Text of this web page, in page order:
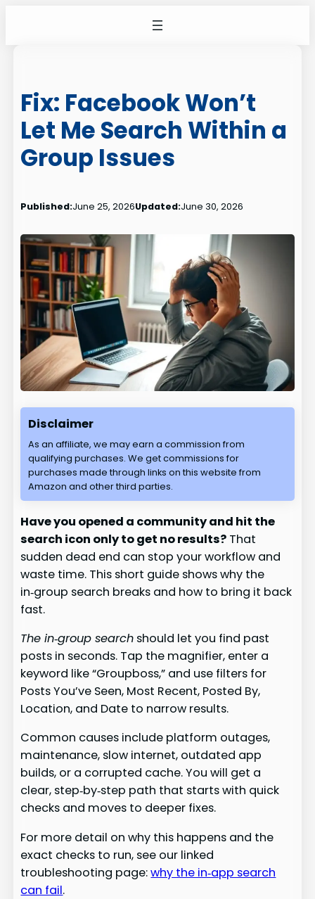
Fix: Facebook Won’t
Let Me Search Within a
Group Issues
Published:June 25, 2026Updated:June 30, 2026
Disclaimer
As an affiliate, we may earn a commission from
qualifying purchases. We get commissions for
purchases made through links on this website from
Amazon and other third parties.
Have you opened a community and hit the
search icon only to get no results? That
sudden dead end can stop your workflow and
waste time. This short guide shows why the
in‑group search breaks and how to bring it back
fast.
The in‑group search should let you find past
posts in seconds. Tap the magnifier, enter a
keyword like “Groupboss,” and use filters for
Posts You’ve Seen, Most Recent, Posted By,
Location, and Date to narrow results.
Common causes include platform outages,
maintenance, slow internet, outdated app
builds, or a corrupted cache. You will get a
clear, step‑by‑step path that starts with quick
checks and moves to deeper fixes.
For more detail on why this happens and the
exact checks to run, see our linked
troubleshooting page:why the in‑app search
can fail.